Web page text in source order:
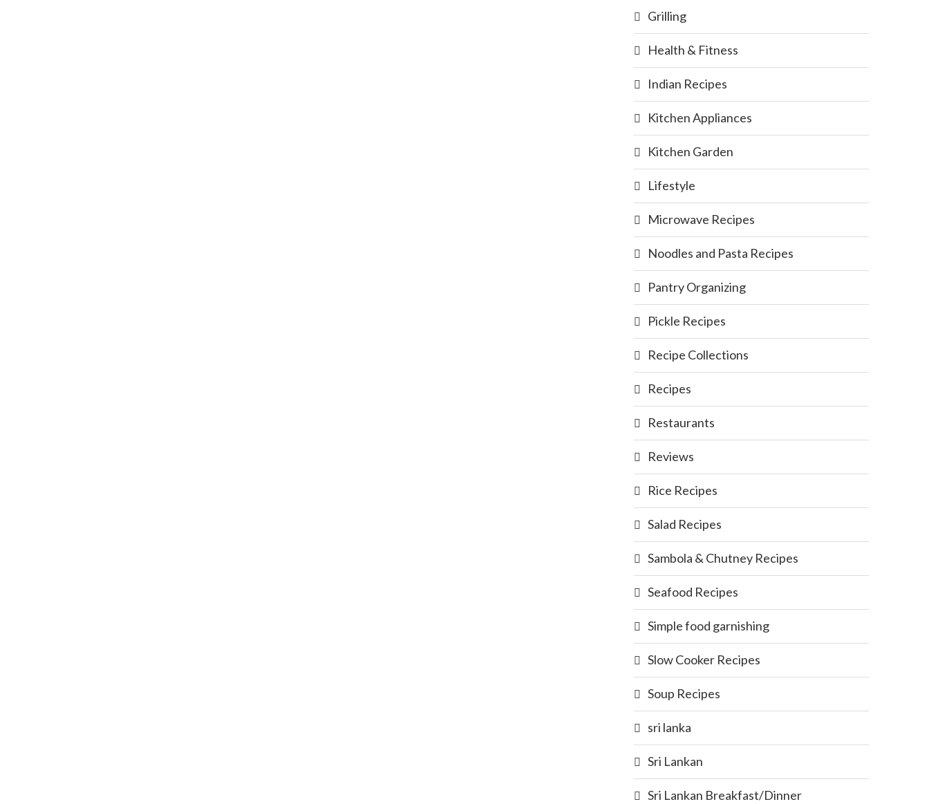
Grilling
Health & Fitness
Indian Recipes
Kitchen Appliances
Kitchen Garden
Lifestyle
Microwave Recipes
Noodles and Pasta Recipes
Pantry Organizing
Pickle Recipes
Recipe Collections
Recipes
Restaurants
Reviews
Rice Recipes
Salad Recipes
Sambola & Chutney Recipes
Seafood Recipes
Simple food garnishing
Slow Cooker Recipes
Soup Recipes
sri lanka
Sri Lankan
Sri Lankan Breakfast/Dinner